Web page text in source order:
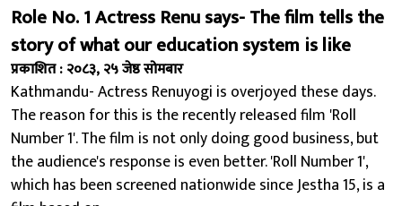
Role No. 1 Actress Renu says- The film tells the
story of what our education system is like
प्रकाशित : २०८३, २५ जेष्ठ सोमबार
Kathmandu- Actress Renuyogi is overjoyed these days.
The reason for this is the recently released film 'Roll
Number 1'. The film is not only doing good business, but
the audience's response is even better. 'Roll Number 1',
which has been screened nationwide since Jestha 15, is a